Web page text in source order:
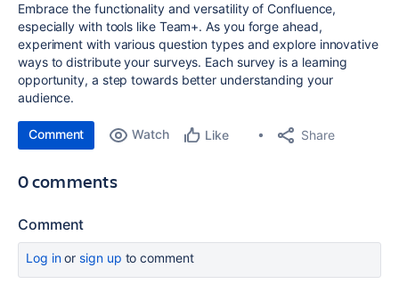
Embrace the functionality and versatility of Confluence,
especially with tools like Team+. As you forge ahead,
experiment with various question types and explore innovative
ways to distribute your surveys. Each survey is a learning
opportunity, a step towards better understanding your
audience.
Comment Watch Like Share
0 comments
Comment
Log inor sign up to comment